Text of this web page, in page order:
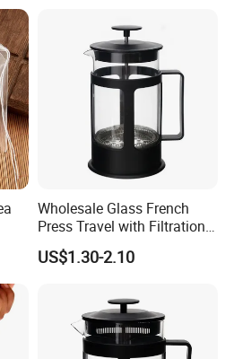
Wholesale Glass French
Press Travel with Filtration
Systems Glass Camping
Travel Coffee French Press
US$1.30-2.10